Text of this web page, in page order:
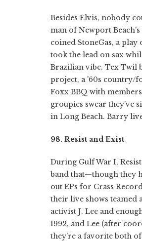
Besides Elvis, nobody
man of Newport
coined StoneGas, a
took the lead on sax
Brazilian vibe. Tex Twil
project, a '60s country/
Foxx BBQ with
groupies swear they've
in Long Beach. Barry
98. Resist and Exist
During Gulf War I,
band that—though they
out EPs for Crass
their live shows teamed
activist J. Lee and
1992, and Lee (after
they're a favorite both